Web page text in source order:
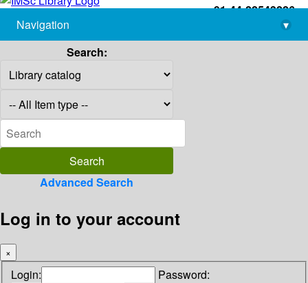
+91-44-22543226
library@imsc.res.in
Navigation
▾
Search:
Advanced Search
Log in to your account
×
Login: Password: